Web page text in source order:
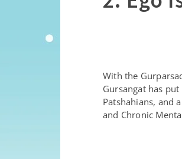
With the
Gursangat has
Patshahians, and
and Chronic